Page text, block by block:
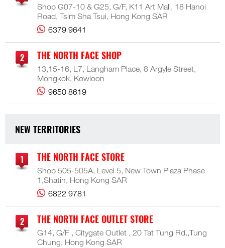
Shop G07-10 & G25, G/F, K11 Art Mall, 18 Hanoi
Road, Tsim Sha Tsui, Hong Kong SAR
6379 9641
THE NORTH FACE SHOP
13,15-16, L7, Langham Place, 8 Argyle Street,
Mongkok, Kowloon
9650 8619
NEW TERRITORIES
THE NORTH FACE STORE
Shop 505-505A, Level 5, New Town Plaza Phase
1,Shatin, Hong Kong SAR
6822 9781
THE NORTH FACE OUTLET STORE
G14, G/F , Citygate Outlet , 20 Tat Tung Rd.,Tung
Chung, Hong Kong SAR